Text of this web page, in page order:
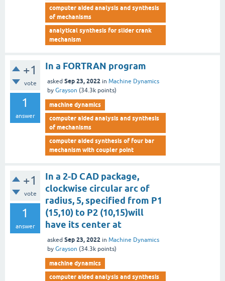
computer aided analysis and synthesis
of mechanisms
analytical synthesis for slider crank
mechanism
+1
vote
1
answer
In a FORTRAN program
asked Sep 23, 2022 in Machine Dynamics
by Grayson (34.3k points)
machine dynamics
computer aided analysis and synthesis
of mechanisms
computer aided synthesis of four bar
mechanism with coupler point
+1
vote
1
answer
In a 2-D CAD package,
clockwise circular arc of
radius, 5, specified from P1
(15,10) to P2 (10,15)will
have its center at
asked Sep 23, 2022 in Machine Dynamics
by Grayson (34.3k points)
machine dynamics
computer aided analysis and synthesis